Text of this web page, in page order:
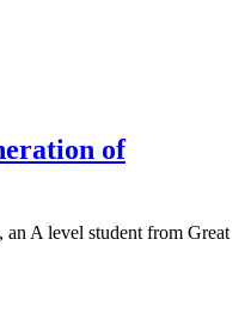
of
A level student from Great